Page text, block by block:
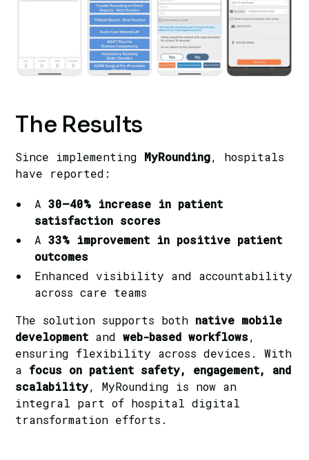
The Results
Since implementing MyRounding, hospitals
have reported:
A30–40% increase in patient
satisfaction scores
A33% improvement in positive patient
outcomes
Enhanced visibility and accountability
across care teams
The solution supports both native mobile
development andweb-based workflows,
ensuring flexibility across devices. With
a focus on patient safety, engagement, and
scalability, MyRounding is now an
integral part of hospital digital
transformation efforts.